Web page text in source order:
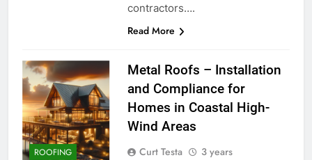
contractors….
Read More
ROOFING
Metal Roofs – Installation
and Compliance for
Homes in Coastal High-
Wind Areas
Curt Testa
3 years